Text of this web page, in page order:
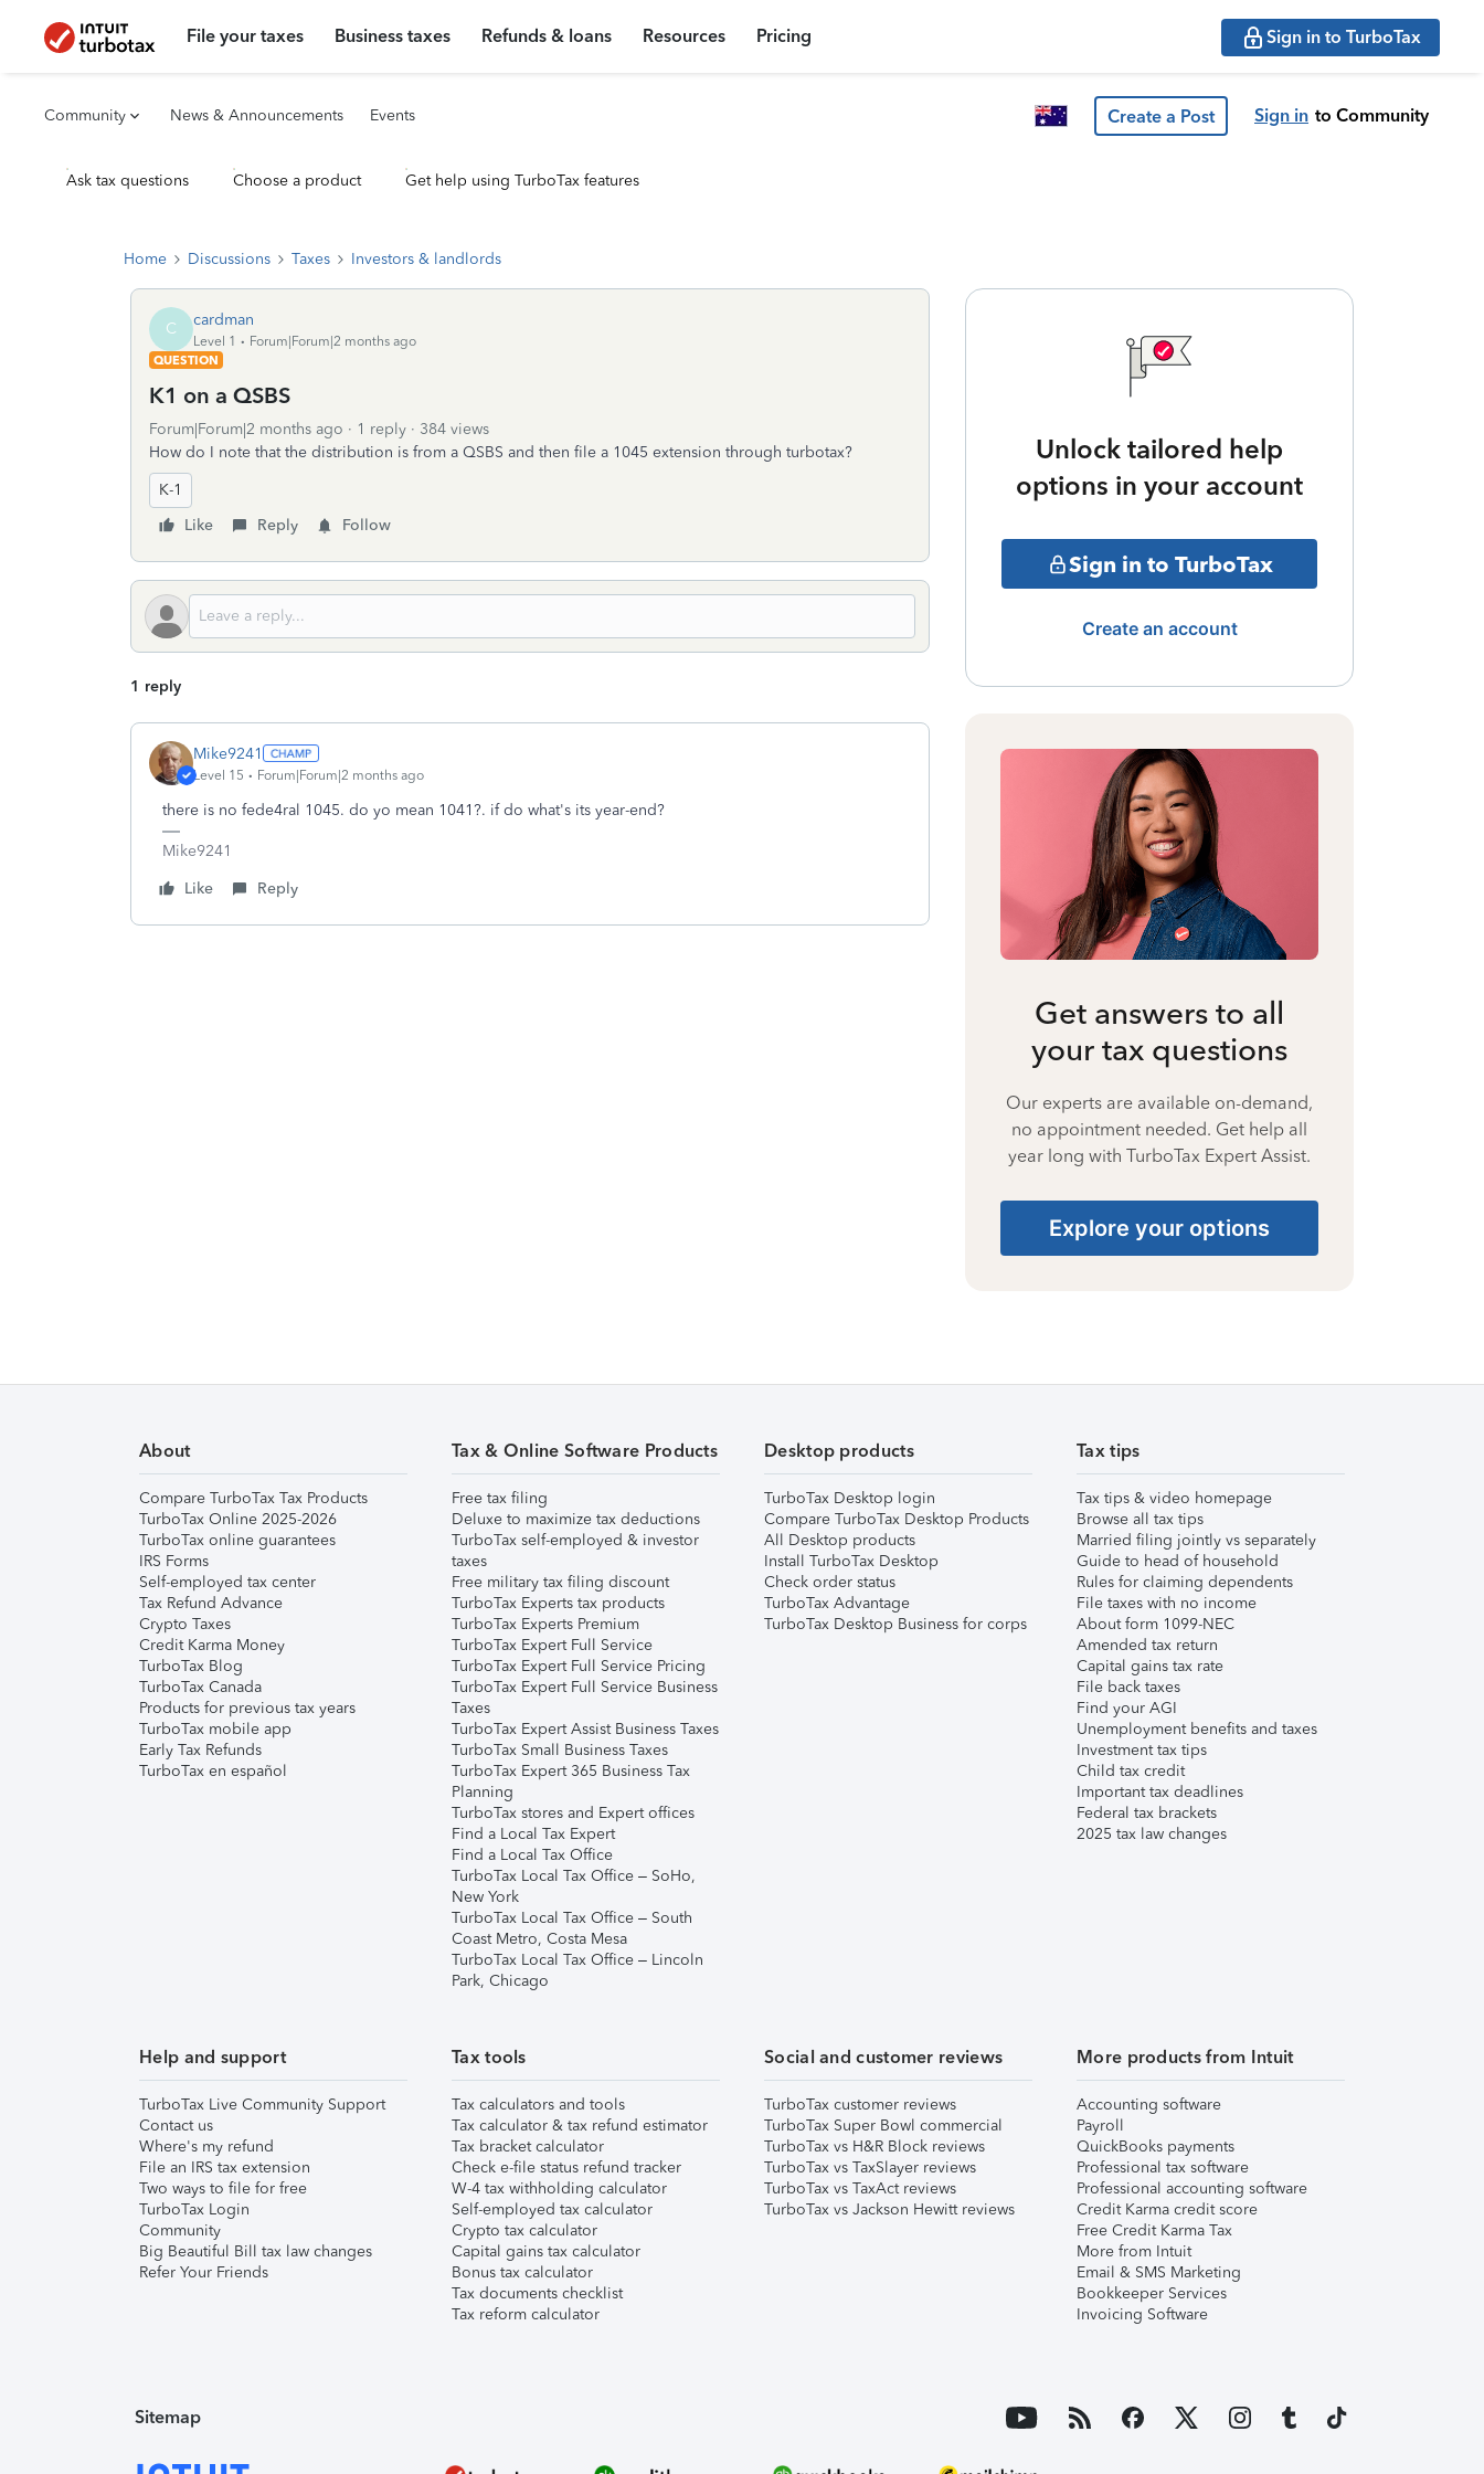
File your taxes Business taxes Refunds & loans Resources Pricing Sign in to TurboTax
Community News & Announcements Events Create a Post Sign in to Community
Ask tax questions Choose a product Get help using TurboTax features
Home Discussions Taxes Investors & landlords
C cardman
Level 1
Forum|Forum|2 months ago
QUESTION
K1 on a QSBS
Forum|Forum|2 months ago 1 reply
384 views
How do I note that the distribution is from a QSBS and then file a 1045 extension through turbotax?
K-1
Like
Reply Follow
1 reply
Mike9241
Level 15 Forum|Forum|2 months ago
there is no fede4ral 1045. do yo mean 1041?. if do what's its year-end?
Mike9241
Like
Reply
Unlock tailored help
options in your account
Sign in to TurboTax
Create an account
Get answers to all
your tax questions
Our experts are available on-demand,
no appointment needed. Get help all
year long with TurboTax Expert Assist.
Explore your options
About
Compare TurboTax Tax Products
TurboTax Online 2025-2026
TurboTax online guarantees
IRS Forms
Self-employed tax center
Tax Refund Advance
Crypto Taxes
Credit Karma Money
TurboTax Blog
TurboTax Canada
Products for previous tax years
TurboTax mobile app
Early Tax Refunds
TurboTax en español
Tax & Online Software Products
Free tax filing
Deluxe to maximize tax deductions
TurboTax self-employed & investor
taxes
Free military tax filing discount
TurboTax Experts tax products
TurboTax Experts Premium
TurboTax Expert Full Service
TurboTax Expert Full Service Pricing
TurboTax Expert Full Service Business
Taxes
TurboTax Expert Assist Business Taxes
TurboTax Small Business Taxes
TurboTax Expert 365 Business Tax
Planning
TurboTax stores and Expert offices
Find a Local Tax Expert
Find a Local Tax Office
TurboTax Local Tax Office – SoHo,
New York
TurboTax Local Tax Office – South
Coast Metro, Costa Mesa
TurboTax Local Tax Office – Lincoln
Park, Chicago
Desktop products
TurboTax Desktop login
Compare TurboTax Desktop Products
All Desktop products
Install TurboTax Desktop
Check order status
TurboTax Advantage
TurboTax Desktop Business for corps
Tax tips
Tax tips & video homepage
Browse all tax tips
Married filing jointly vs separately
Guide to head of household
Rules for claiming dependents
File taxes with no income
About form 1099-NEC
Amended tax return
Capital gains tax rate
File back taxes
Find your AGI
Unemployment benefits and taxes
Investment tax tips
Child tax credit
Important tax deadlines
Federal tax brackets
2025 tax law changes
Help and support
TurboTax Live Community Support
Contact us
Where's my refund
File an IRS tax extension
Two ways to file for free
TurboTax Login
Community
Big Beautiful Bill tax law changes
Refer Your Friends
Tax tools
Tax calculators and tools
Tax calculator & tax refund estimator
Tax bracket calculator
Check e-file status refund tracker
W-4 tax withholding calculator
Self-employed tax calculator
Crypto tax calculator
Capital gains tax calculator
Bonus tax calculator
Tax documents checklist
Tax reform calculator
Social and customer reviews
TurboTax customer reviews
TurboTax Super Bowl commercial
TurboTax vs H&R Block reviews
TurboTax vs TaxSlayer reviews
TurboTax vs TaxAct reviews
TurboTax vs Jackson Hewitt reviews
More products from Intuit
Accounting software
Payroll
QuickBooks payments
Professional tax software
Professional accounting software
Credit Karma credit score
Free Credit Karma Tax
More from Intuit
Email & SMS Marketing
Bookkeeper Services
Invoicing Software
Sitemap